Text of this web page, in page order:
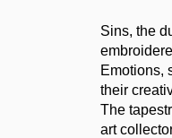
Sins, the
Emotions,
their
The
art